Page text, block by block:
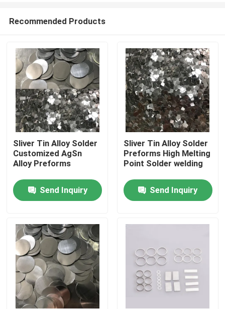
Products
About Us
Recommended Products
Sliver Tin Alloy Solder
Customized AgSn
Alloy Preforms
Send Inquiry
Sliver Tin Alloy Solder
Preforms High Melting
Point Solder welding
Send Inquiry